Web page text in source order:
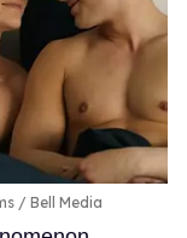
Bell Media